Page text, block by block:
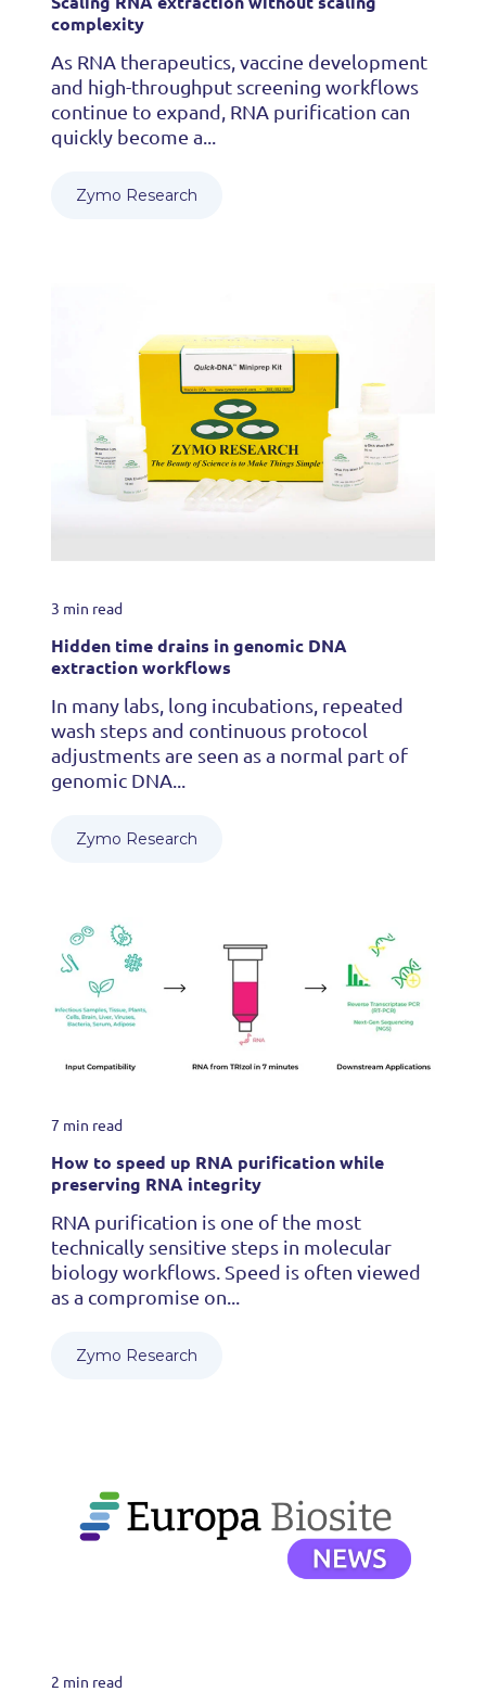
complexity
As RNA therapeutics, vaccine development
and high-throughput screening workflows
continue to expand, RNA purification can
quickly become a...
Zymo Research
3 min read
Hidden time drains in genomic DNA
extraction workflows
In many labs, long incubations, repeated
wash steps and continuous protocol
adjustments are seen as a normal part of
genomic DNA...
Zymo Research
7 min read
How to speed up RNA purification while
preserving RNA integrity
RNA purification is one of the most
technically sensitive steps in molecular
biology workflows. Speed is often viewed
as a compromise on...
Zymo Research
2 min read